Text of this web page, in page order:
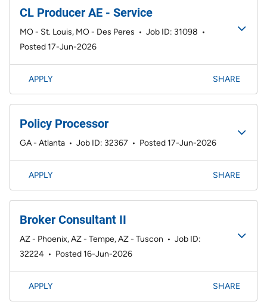
CL Producer AE - Service
MO - St. Louis, MO - Des Peres • Job ID: 31098 •
Posted 17-Jun-2026
APPLY SHARE
Policy Processor
GA - Atlanta • Job ID: 32367 • Posted 17-Jun-2026
APPLY SHARE
Broker Consultant II
AZ - Phoenix, AZ - Tempe, AZ - Tuscon • Job ID:
32224 • Posted 16-Jun-2026
APPLY SHARE